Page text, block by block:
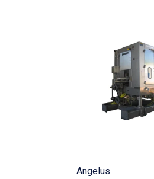
Angelus